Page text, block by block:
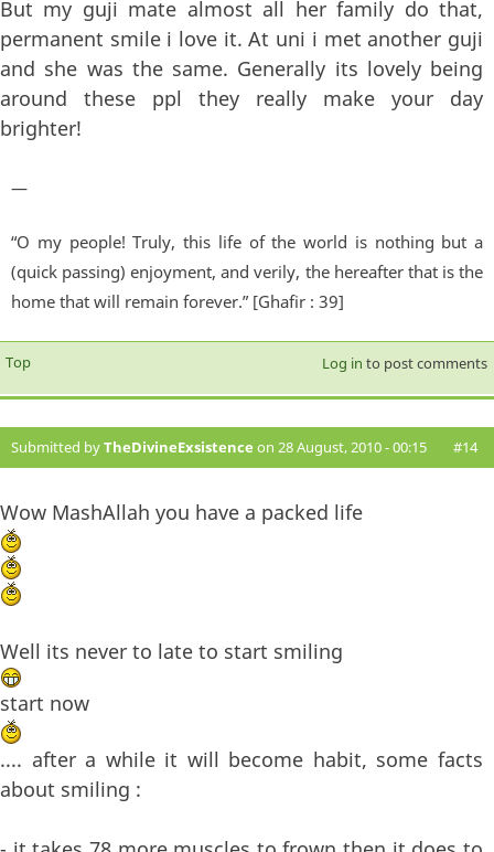
But my guji mate almost all her family do that,
permanent smile i love it. At uni i met another guji
and she was the same. Generally its lovely being
around these ppl they really make your day
brighter!
—
“O my people! Truly, this life of the world is nothing but a
(quick passing) enjoyment, and verily, the hereafter that is the
home that will remain forever.” [Ghafir : 39]
Top Log in to post comments
Submitted byTheDivineExsistence on 28 August, 2010 - 00:15 #14
Wow MashAllah you have a packed life
Well its never to late to start smiling
start now
.... after a while it will become habit, some facts
about smiling :